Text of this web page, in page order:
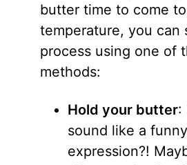
butter time to come
temperature, you can
process using one of
methods:
Hold your butter:
sound like a
expression?!